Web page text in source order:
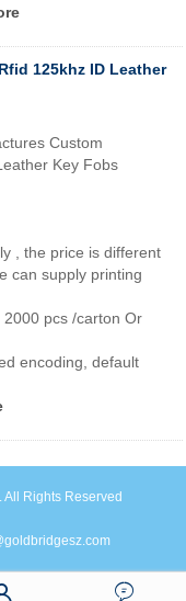
125khz ID Leather
Custom
Key Fobs
, the price is different
can supply printing
pcs /carton Or
encoding, default
Rights Reserved